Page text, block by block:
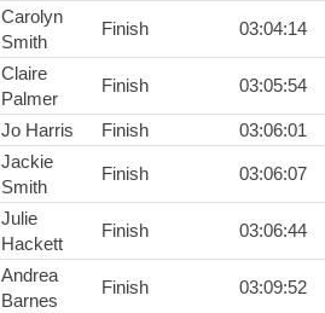
Carolyn
Smith
Finish 03:04:14
Claire
Palmer
Finish 03:05:54
Jo Harris Finish 03:06:01
Jackie
Smith
Finish 03:06:07
Julie
Hackett
Finish 03:06:44
Andrea
Barnes
Finish 03:09:52